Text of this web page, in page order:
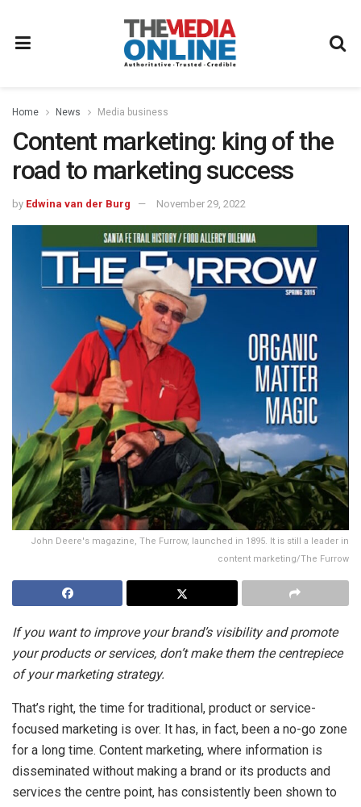
Home News Media business
Content marketing: king of the
road to marketing success
by Edwina van der Burg November 29, 2022
John Deere's magazine, The Furrow, launched in 1895. It is still a leader in
content marketing/The Furrow
If you want to improve your brand’s visibility and promote
your products or services, don’t make them the centrepiece
of your marketing strategy.
That’s right, the time for traditional, product or service-
focused marketing is over. It has, in fact, been a no-go zone
for a long time. Content marketing, where information is
disseminated without making a brand or its products and
services the centre point, has consistently been shown to